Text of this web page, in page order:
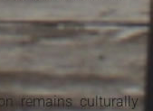
remains culturally